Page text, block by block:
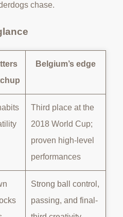
chase.
Belgium’s edge
Third place at the
2018 World Cup;
proven high-level
performances
Strong ball control,
passing, and final-